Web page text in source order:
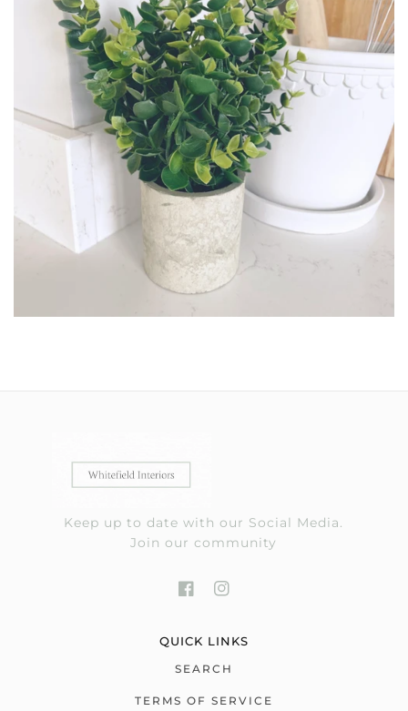
Keep up to date with our Social Media.
Join our community
QUICK LINKS
SEARCH
TERMS OF SERVICE